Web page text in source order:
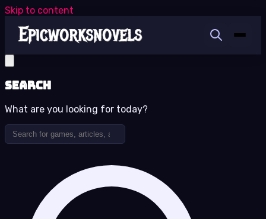
Skip to content
Search
What are you looking for today?